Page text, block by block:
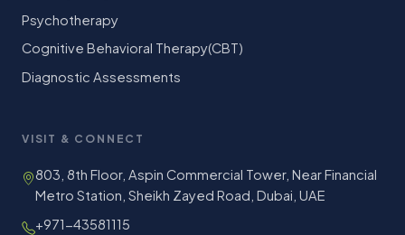
Psychotherapy
Cognitive Behavioral Therapy(CBT)
Diagnostic Assessments
VISIT & CONNECT
803, 8th Floor, Aspin Commercial Tower, Near Financial
Metro Station, Sheikh Zayed Road, Dubai, UAE
+971-43581115